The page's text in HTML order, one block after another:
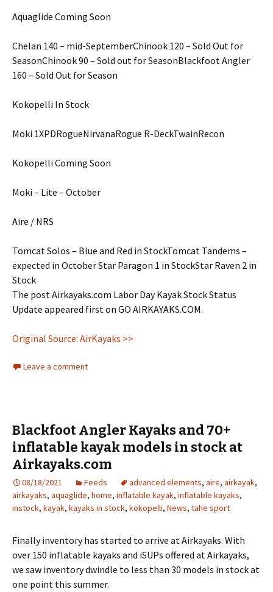
Aquaglide Coming Soon
Chelan 140 – mid-SeptemberChinook 120 – Sold Out for
SeasonChinook 90 – Sold out for SeasonBlackfoot Angler
160 – Sold Out for Season
Kokopelli In Stock
Moki 1XPDRogueNirvanaRogue R-DeckTwainRecon
Kokopelli Coming Soon
Moki – Lite – October
Aire / NRS
Tomcat Solos – Blue and Red in StockTomcat Tandems –
expected in October Star Paragon 1 in StockStar Raven 2 in
Stock
The post Airkayaks.com Labor Day Kayak Stock Status
Update appeared first on GO AIRKAYAKS.COM.
Original Source: AirKayaks >>
Leave a comment
Blackfoot Angler Kayaks and 70+
inflatable kayak models in stock at
Airkayaks.com
08/18/2021 Feeds advanced elements, aire, airkayak,
airkayaks, aquaglide, home, inflatable kayak, inflatable kayaks,
instock, kayak, kayaks in stock, kokopelli, News, tahe sport
Finally inventory has started to arrive at Airkayaks. With
over 150 inflatable kayaks and iSUPs offered at Airkayaks,
we saw inventory dwindle to less than 30 models in stock at
one point this summer.